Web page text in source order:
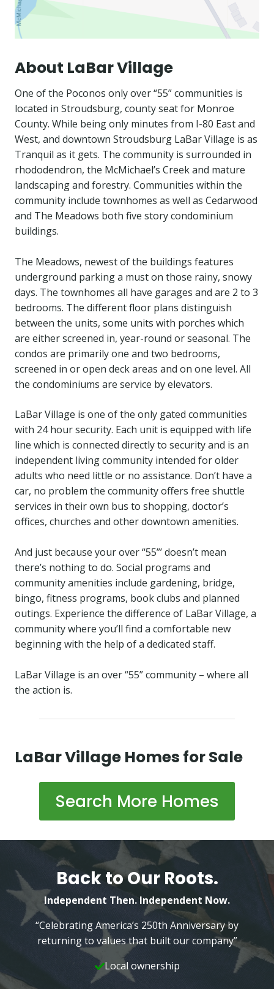
About LaBar Village
One of the Poconos only over “55” communities is
located in Stroudsburg, county seat for Monroe
County. While being only minutes from I-80 East and
West, and downtown Stroudsburg LaBar Village is as
Tranquil as it gets. The community is surrounded in
rhododendron, the McMichael’s Creek and mature
landscaping and forestry. Communities within the
community include townhomes as well as Cedarwood
and The Meadows both five story condominium
buildings.
The Meadows, newest of the buildings features
underground parking a must on those rainy, snowy
days. The townhomes all have garages and are 2 to 3
bedrooms. The different floor plans distinguish
between the units, some units with porches which
are either screened in, year-round or seasonal. The
condos are primarily one and two bedrooms,
screened in or open deck areas and on one level. All
the condominiums are service by elevators.
LaBar Village is one of the only gated communities
with 24 hour security. Each unit is equipped with life
line which is connected directly to security and is an
independent living community intended for older
adults who need little or no assistance. Don’t have a
car, no problem the community offers free shuttle
services in their own bus to shopping, doctor’s
offices, churches and other downtown amenities.
And just because your over “55”’ doesn’t mean
there’s nothing to do. Social programs and
community amenities include gardening, bridge,
bingo, fitness programs, book clubs and planned
outings. Experience the difference of LaBar Village, a
community where you’ll find a comfortable new
beginning with the help of a dedicated staff.
LaBar Village is an over “55” community – where all
the action is.
LaBar Village Homes for Sale
Search More Homes
Back to Our Roots.
Independent Then. Independent Now.
“Celebrating America’s 250th Anniversary by
returning to values that built our company”
Local ownership